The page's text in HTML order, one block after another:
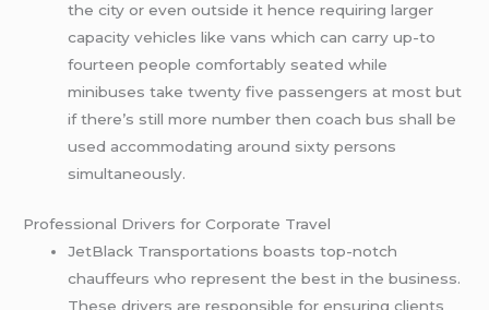
the city or even outside it hence requiring larger
capacity vehicles like vans which can carry up-to
fourteen people comfortably seated while
minibuses take twenty five passengers at most but
if there’s still more number then coach bus shall be
used accommodating around sixty persons
simultaneously.
Professional Drivers for Corporate Travel
JetBlack Transportations boasts top-notch
chauffeurs who represent the best in the business.
These drivers are responsible for ensuring clients